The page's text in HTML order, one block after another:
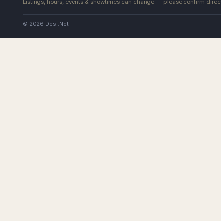
Listings, hours, events & showtimes can change — please confirm
© 2026 Desi.Net